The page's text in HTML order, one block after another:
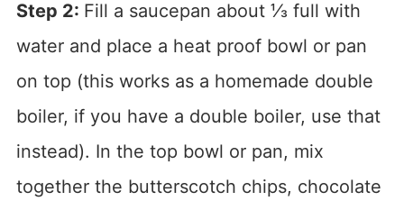
Step 2: Fill a saucepan about ⅓ full with
water and place a heat proof bowl or pan
on top (this works as a homemade double
boiler, if you have a double boiler, use that
instead). In the top bowl or pan, mix
together the butterscotch chips, chocolate